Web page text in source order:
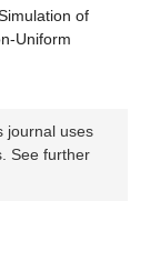
of
Uniform
journal uses
See further